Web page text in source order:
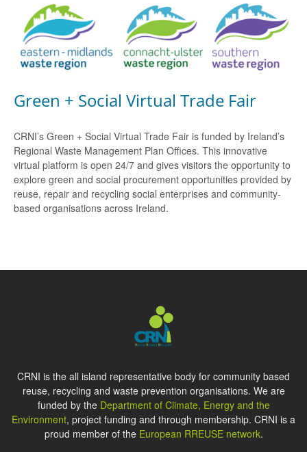
Green + Social Virtual Trade Fair
CRNI’s Green + Social Virtual Trade Fair is funded by Ireland’s
Regional Waste Management Plan Offices. This innovative
virtual platform is open 24/7 and gives visitors the opportunity to
explore green and social procurement opportunities provided by
reuse, repair and recycling social enterprises and community-
based organisations across Ireland.
CRNI is the all island representative body for community based
reuse, recycling and waste prevention organisations. We are
funded by the Department of Climate, Energy and the
Environment, project funding and through membership. CRNI is a
proud member of the European RREUSE network.